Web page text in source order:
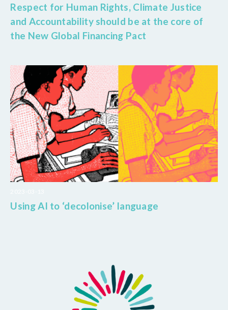
Respect for Human Rights, Climate Justice
and Accountability should be at the core of
the New Global Financing Pact
Using AI to ‘decolonise’ language